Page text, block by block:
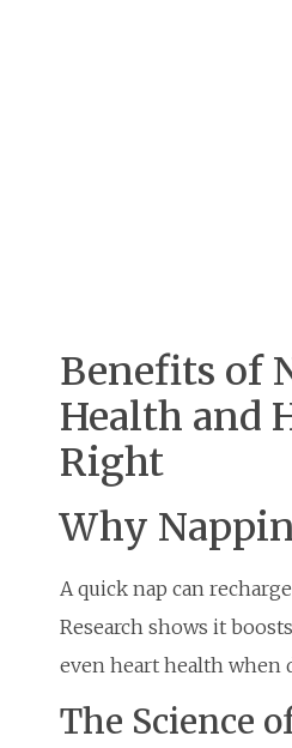
Benefits of
Health and
Right
Why
A quick nap can
Research shows it
even heart health when
The Science